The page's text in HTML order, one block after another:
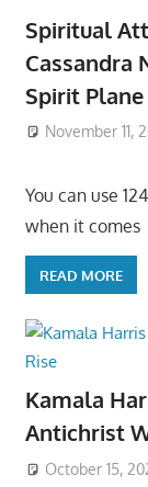
Spiritual
Cassandra
Spirit Plane
November 11,
You can use
when it comes
READ MORE
Kamala
Antichrist
October 15,